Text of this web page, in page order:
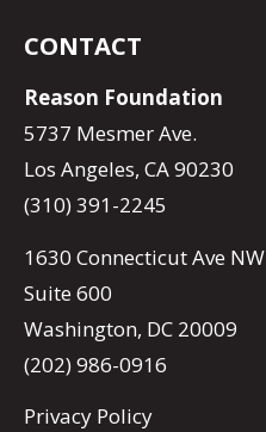
CONTACT
Reason Foundation
5737 Mesmer Ave.
Los Angeles, CA 90230
(310) 391-2245
1630 Connecticut Ave NW
Suite 600
Washington, DC 20009
(202) 986-0916
Privacy Policy